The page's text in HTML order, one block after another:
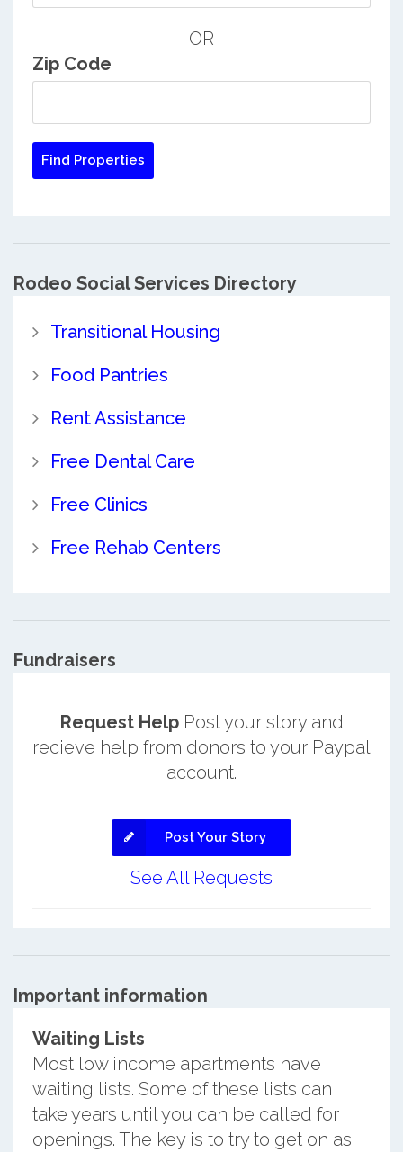
OR
Zip Code
Rodeo Social Services Directory
Transitional Housing
Food Pantries
Rent Assistance
Free Dental Care
Free Clinics
Free Rehab Centers
Fundraisers
Request HelpPost your story and
recieve help from donors to your Paypal
account.
Post Your Story
See All Requests
Important information
Waiting Lists
Most low income apartments have
waiting lists. Some of these lists can
take years until you can be called for
openings. The key is to try to get on as